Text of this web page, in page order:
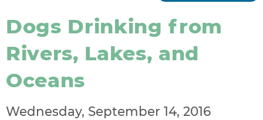
Dogs Drinking from
Rivers, Lakes, and
Oceans
Wednesday, September 14, 2016